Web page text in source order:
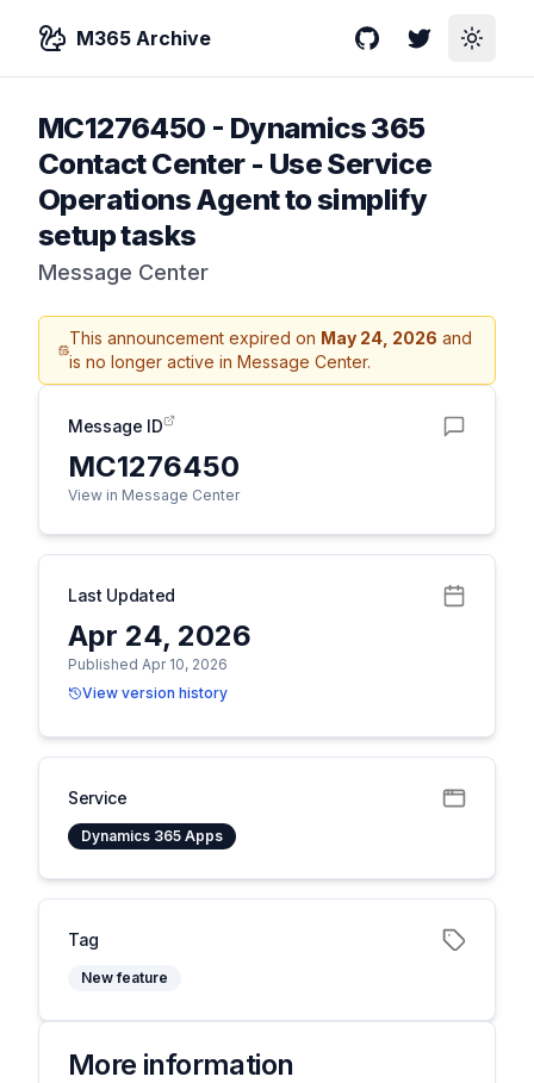
M365 Archive GitHubTwitterToggle
MC1276450 - Dynamics 365
Contact Center - Use Service
Operations Agent to simplify
setup tasks
Message Center
This announcement expired on May 24, 2026 and
is no longer active in Message Center.
Message ID
MC1276450
View in Message Center
Last Updated
Apr 24, 2026
Published Apr 10, 2026
View version history
Service
Dynamics 365 Apps
Tag
New feature
More information